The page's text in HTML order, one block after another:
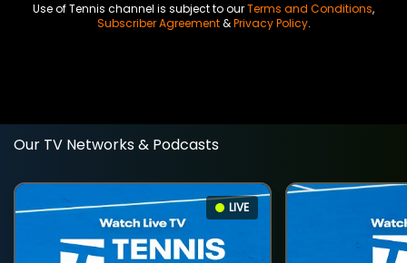
Use of Tennis channel is subject to ourTerms and Conditions,
Subscriber Agreement&Privacy Policy.
Our TV Networks & Podcasts
LIVE